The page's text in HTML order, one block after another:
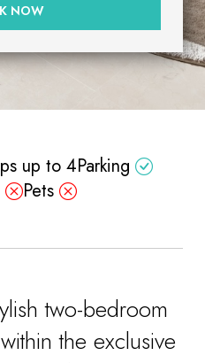
NOW
up to 4Parking
Pets
two-bedroom
the exclusive